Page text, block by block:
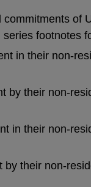
of
footnotes
in their non-
their non-
in their non-
their non-